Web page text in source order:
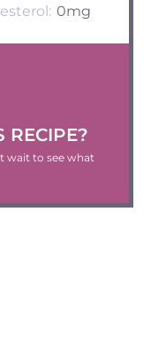
0mg
RECIPE?
wait to see what